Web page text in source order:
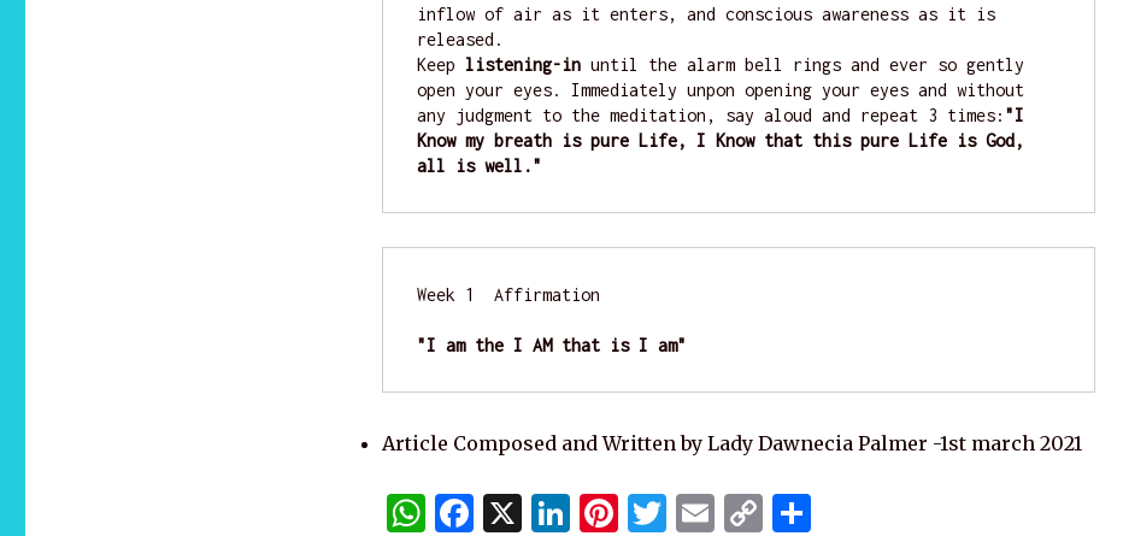
inflow of air as it enters, and conscious awareness as it is
released.
Keep listening-in until the alarm bell rings and ever so gently
open your eyes. Immediately unpon opening your eyes and without
any judgment to the meditation, say aloud and repeat 3 times: "I
Know my breath is pure Life, I Know that this pure Life is God,
all is well."
Week 1  Affirmation
"I am the I AM that is I am"
Article Composed and Written by Lady Dawnecia Palmer -1st march 2021
W F X Li Pi T E C S